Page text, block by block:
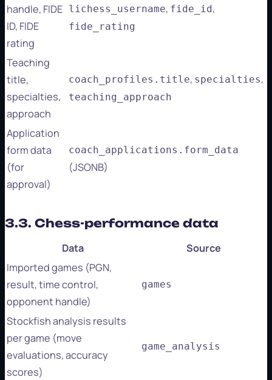
handle, FIDE
ID, FIDE
rating
lichess_username, fide_id ,
fide_rating
Teaching
title,
specialties,
approach
coach_profiles.title, specialties,
teaching_approach
Application
form data
(for
approval)
coach_applications.form_data
(JSONB)
3.3. Chess-performance data
Data
Source
Imported games (PGN,
result, time control,
opponent handle)
games
Stockfish analysis results
per game (move
evaluations, accuracy
scores)
game_analysis